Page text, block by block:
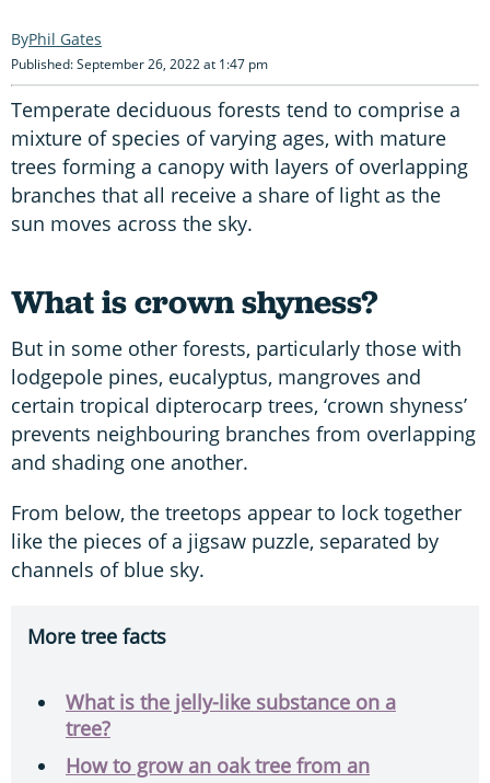
Phil Gates
Published: September 26, 2022 at 1:47 pm
Temperate deciduous forests tend to comprise a
mixture of species of varying ages, with mature
trees forming a canopy with layers of overlapping
branches that all receive a share of light as the
sun moves across the sky.
What is crown shyness?
But in some other forests, particularly those with
lodgepole pines, eucalyptus, mangroves and
certain tropical dipterocarp trees, ‘crown shyness’
prevents neighbouring branches from overlapping
and shading one another.
From below, the treetops appear to lock together
like the pieces of a jigsaw puzzle, separated by
channels of blue sky.
More tree facts
What is the jelly-like substance on a
tree?
How to grow an oak tree from an